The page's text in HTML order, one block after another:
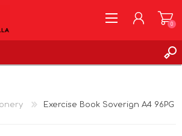
0
Exercise Book Soverign A4 96PG